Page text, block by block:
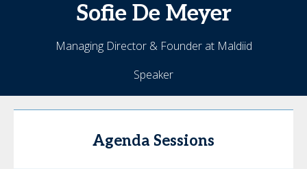
Sofie De Meyer
Managing Director & Founder at Maldiid
Speaker
Agenda Sessions